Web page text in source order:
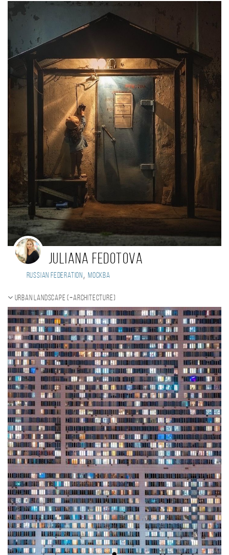
Juliana Fedotova
Russian Federation, Москва
Urban landscape (+Architecture)